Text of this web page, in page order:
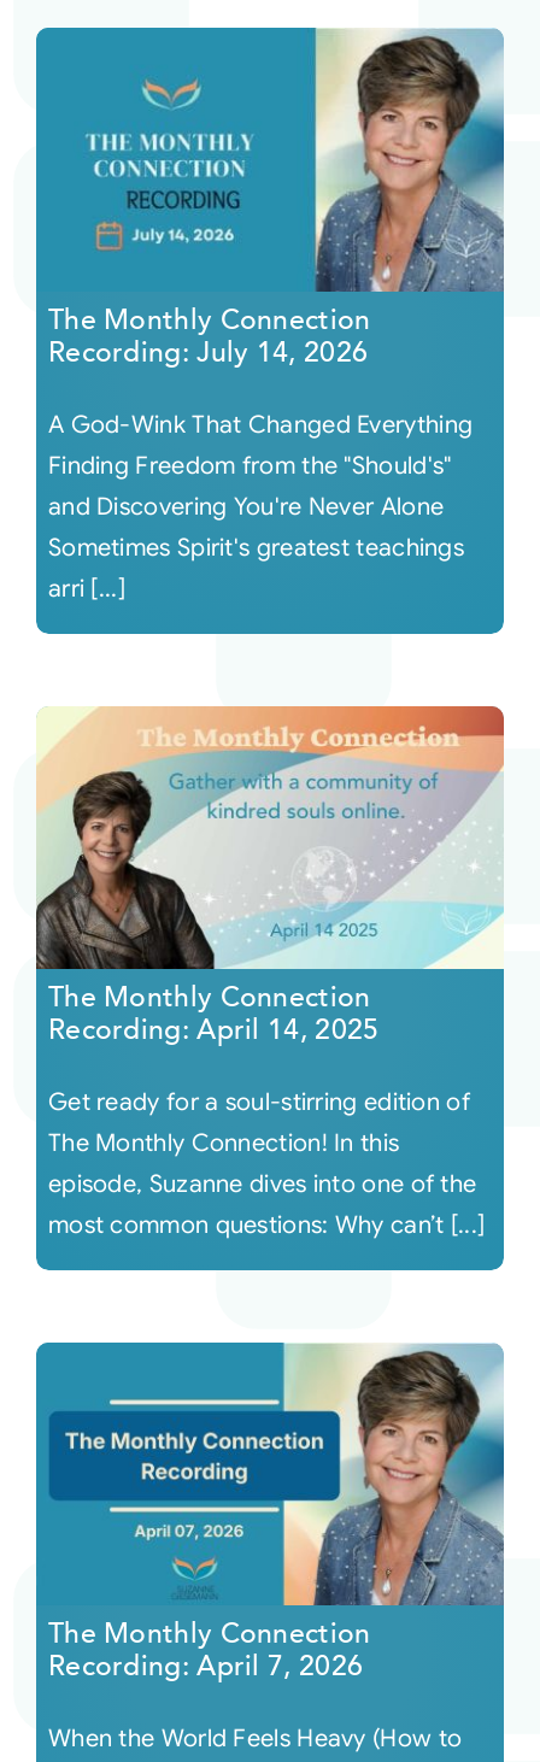
The Monthly Connection
Recording: July 14, 2026
A God-Wink That Changed Everything
Finding Freedom from the "Should's"
and Discovering You're Never Alone
Sometimes Spirit's greatest teachings
arri [...]
The Monthly Connection
Recording: April 14, 2025
Get ready for a soul-stirring edition of
The Monthly Connection! In this
episode, Suzanne dives into one of the
most common questions: Why can’t [...]
The Monthly Connection
Recording: April 7, 2026
When the World Feels Heavy (How to